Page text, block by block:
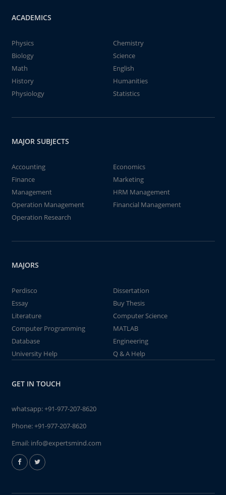
ACADEMICS
Physics
Chemistry
Biology
Science
Math
English
History
Humanities
Physiology
Statistics
MAJOR SUBJECTS
Accounting
Economics
Finance
Marketing
Management
HRM Management
Operation Management
Financial Management
Operation Research
MAJORS
Perdisco
Dissertation
Essay
Buy Thesis
Literature
Computer Science
Computer Programming
MATLAB
Database
Engineering
University Help
Q & A Help
GET IN TOUCH
whatsapp:+91-977-207-8620
Phone:+91-977-207-8620
Email: info@expertsmind.com